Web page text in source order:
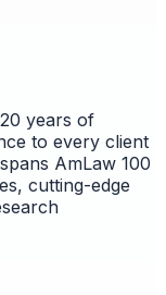
years of
to every client
AmLaw 100
cutting-edge